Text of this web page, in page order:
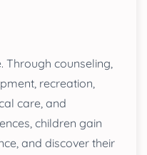
Through counseling,
recreation,
care, and
children gain
and discover their